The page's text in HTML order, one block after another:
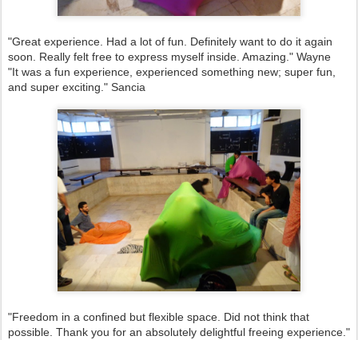
"Great experience. Had a lot of fun. Definitely want to do it again
soon. Really felt free to express myself inside. Amazing." Wayne
"It was a fun experience, experienced something new; super fun,
and super exciting." Sancia
"Freedom in a confined but flexible space. Did not think that
possible. Thank you for an absolutely delightful freeing experience."